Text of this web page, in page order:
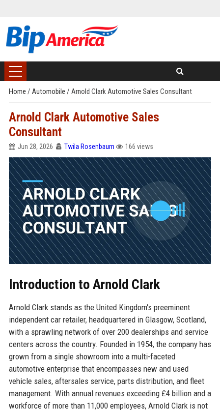
Home / Automobile / Arnold Clark Automotive Sales Consultant
Arnold Clark Automotive Sales
Consultant
Jun 28, 2026 Twila Rosenbaum 166 views
Introduction to Arnold Clark
Arnold Clark stands as the United Kingdom's preeminent
independent car retailer, headquartered in Glasgow, Scotland,
with a sprawling network of over 200 dealerships and service
centers across the country. Founded in 1954, the company has
grown from a single showroom into a multi-faceted
automotive enterprise that encompasses new and used
vehicle sales, aftersales service, parts distribution, and fleet
management. With annual revenues exceeding £4 billion and a
workforce of more than 11,000 employees, Arnold Clark is not